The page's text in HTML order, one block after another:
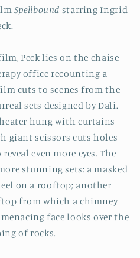
Spellbound starring Ingrid
Peck lies on the chaise
office recounting a
cuts to scenes from the
sets designed by Dali.
hung with curtains
giant scissors cuts holes
even more eyes. The
stunning sets: a masked
on a rooftop; another
from which a chimney
face looks over the
of rocks.